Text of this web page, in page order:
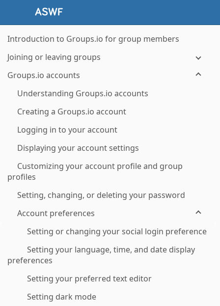
Introduction to Groups.io for group members
Joining or leaving groups
Groups.io accounts
Understanding Groups.io accounts
Creating a Groups.io account
Logging in to your account
Displaying your account settings
Customizing your account profile and group
profiles
Setting, changing, or deleting your password
Account preferences
Setting or changing your social login preference
Setting your language, time, and date display
preferences
Setting your preferred text editor
Setting dark mode